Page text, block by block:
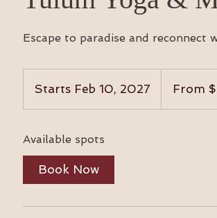
Escape to paradise and
Starts Feb 10, 2027
t
e
From
Available spots
Book Now